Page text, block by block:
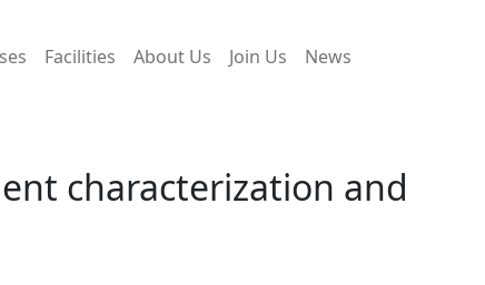
Facilities About Us Join Us News
characterization and